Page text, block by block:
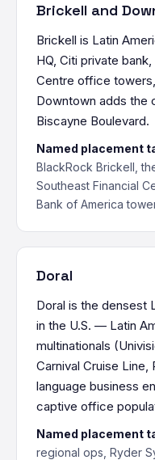
Brickell and
Brickell is Latin
HQ, Citi private
Centre office
Downtown adds the
Biscayne Boulevard.
Named placement
BlackRock Brickell,
Southeast Financial
Bank of America
Doral
Doral is the densest
in the U.S. — Latin
multinationals
Carnival Cruise Line,
language business
captive office
Named placement
regional ops, Ryder